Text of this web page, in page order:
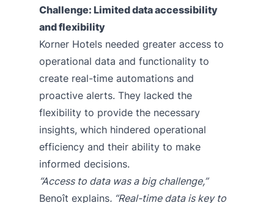
Challenge: Limited data accessibility
and flexibility
Korner Hotels needed greater access to
operational data and functionality to
create real-time automations and
proactive alerts. They lacked the
flexibility to provide the necessary
insights, which hindered operational
efficiency and their ability to make
informed decisions.
“Access to data was a big challenge,”
Benoît explains. “Real-time data is key to